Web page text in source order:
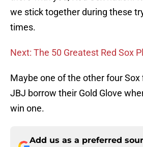
we stick together during these
times.
Next: The 50 Greatest Red Sox
Maybe one of the other four
JBJ borrow their Gold Glove
win one.
Add us as a preferred